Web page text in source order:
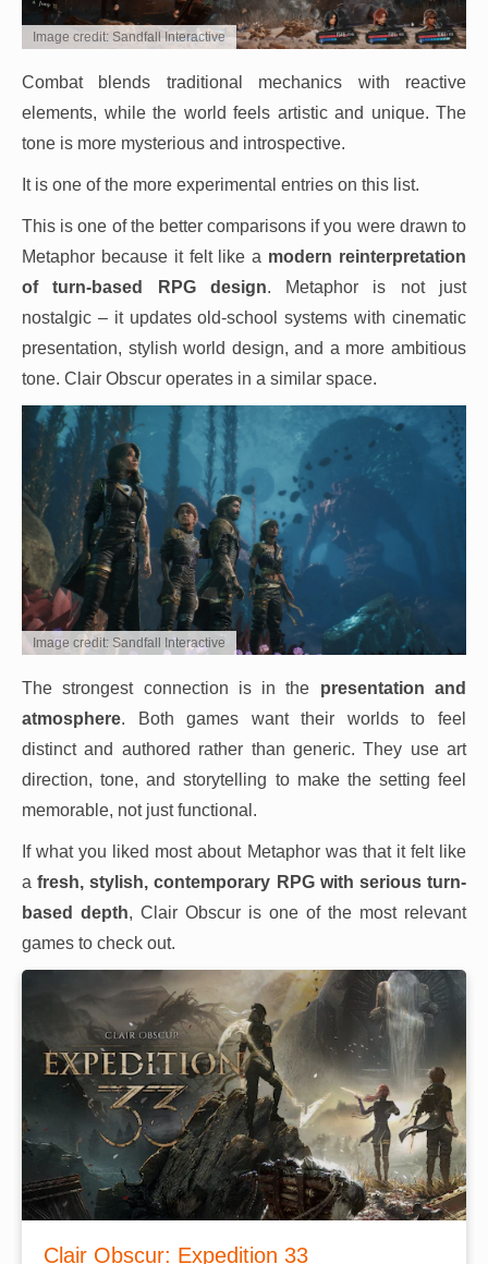
Image credit: Sandfall Interactive
Combat blends traditional mechanics with reactive
elements, while the world feels artistic and unique. The
tone is more mysterious and introspective.
It is one of the more experimental entries on this list.
This is one of the better comparisons if you were drawn to
Metaphor because it felt like a modern reinterpretation
of turn-based RPG design. Metaphor is not just
nostalgic – it updates old-school systems with cinematic
presentation, stylish world design, and a more ambitious
tone. Clair Obscur operates in a similar space.
Image credit: Sandfall Interactive
The strongest connection is in the presentation and
atmosphere. Both games want their worlds to feel
distinct and authored rather than generic. They use art
direction, tone, and storytelling to make the setting feel
memorable, not just functional.
If what you liked most about Metaphor was that it felt like
afresh, stylish, contemporary RPG with serious turn-
based depth, Clair Obscur is one of the most relevant
games to check out.
Clair Obscur: Expedition 33